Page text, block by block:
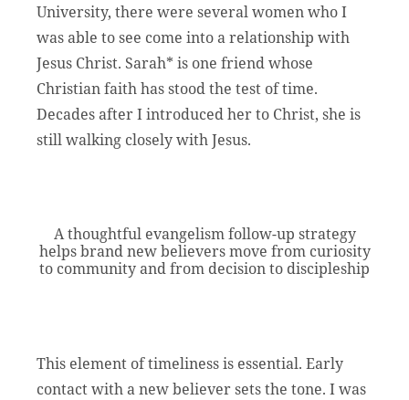
University, there were several women who I
was able to see come into a relationship with
Jesus Christ. Sarah* is one friend whose
Christian faith has stood the test of time.
Decades after I introduced her to Christ, she is
still walking closely with Jesus.
A thoughtful evangelism follow-up strategy
helps brand new believers move from curiosity
to community and from decision to discipleship
This element of timeliness is essential. Early
contact with a new believer sets the tone. I was